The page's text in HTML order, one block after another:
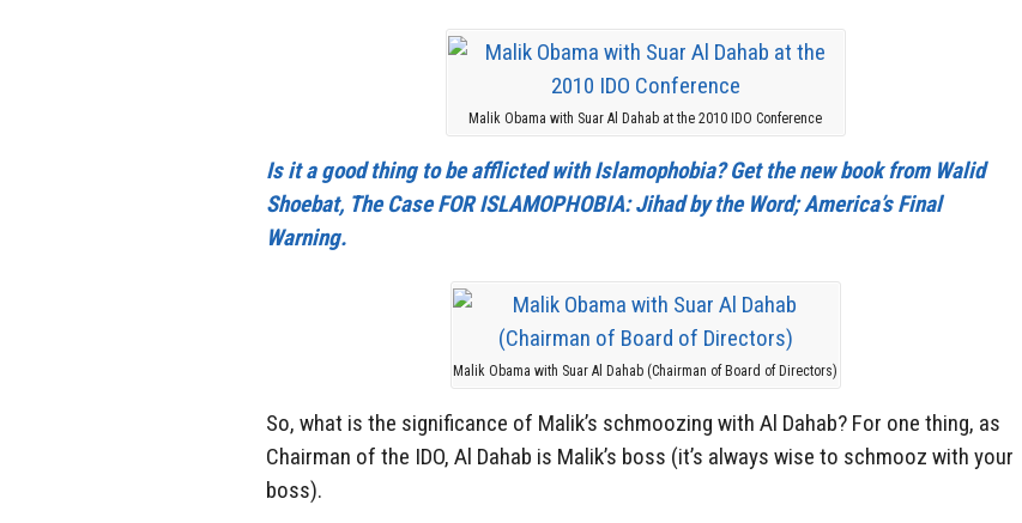
Malik Obama with Suar Al Dahab at the 2010 IDO Conference
Is it a good thing to be afflicted with Islamophobia? Get the new book from Walid
Shoebat, The Case FOR ISLAMOPHOBIA: Jihad by the Word; America’s Final
Warning.
Malik Obama with Suar Al Dahab (Chairman of Board of Directors)
So, what is the significance of Malik’s schmoozing with Al Dahab? For one thing, as
Chairman of the IDO, Al Dahab is Malik’s boss (it’s always wise to schmooz with your
boss).